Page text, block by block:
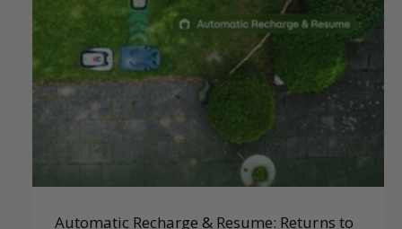
Automatic Recharge & Resume: Returns to